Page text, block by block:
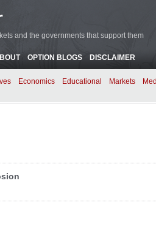
and the governments that support them
OPTION BLOGS DISCLAIMER
Economics Educational Markets